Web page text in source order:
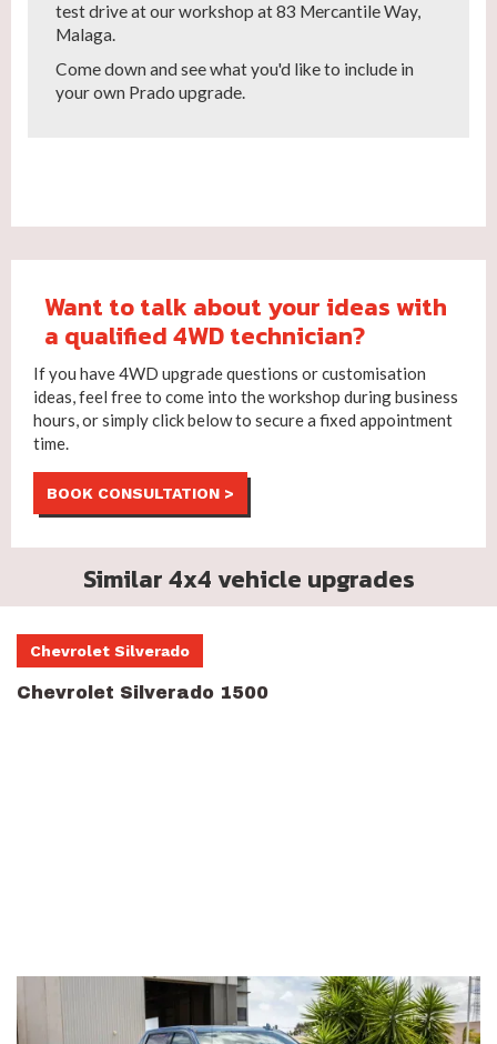
test drive at our workshop at 83 Mercantile Way,
Malaga.
Come down and see what you'd like to include in
your own Prado upgrade.
Want to talk about your ideas with
a qualified 4WD technician?
If you have 4WD upgrade questions or customisation
ideas, feel free to come into the workshop during business
hours, or simply click below to secure a fixed appointment
time.
BOOK CONSULTATION >
Similar 4x4 vehicle upgrades
Chevrolet Silverado
Chevrolet Silverado 1500
Chevrolet Silverado 1500 with pre-rego 4499 GVM upgrade from
Touring Solutions Australia installed with APEX Predator shocks.